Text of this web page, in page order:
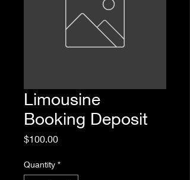
Limousine
Booking Deposit
$100.00Price
Quantity *